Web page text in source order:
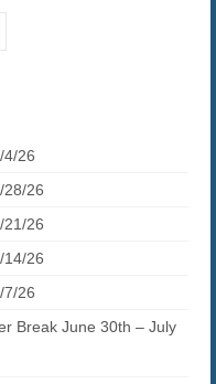
4/26
28/26
21/26
14/26
7/26
Break June 30th – July